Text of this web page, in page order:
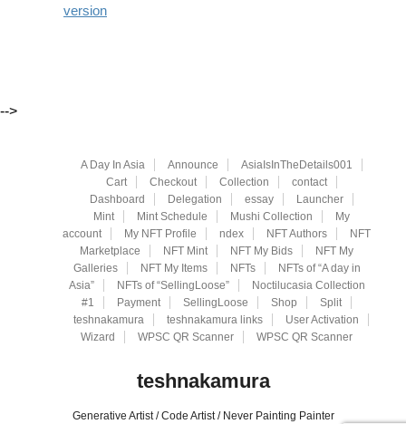
version
-->
A Day In Asia Announce
AsiaIsInTheDetails001
Cart
Checkout Collection
contact
Dashboard
Delegation essay
Launcher
Mint
Mint Schedule Mushi Collection
My
account
My NFT Profile ndex NFT Authors
NFT
Marketplace
NFT Mint NFT My Bids
NFT My
Galleries
NFT My Items NFTs
NFTs of “A day in
Asia”
NFTs of “SellingLoose”
Noctilucasia Collection
#1
Payment SellingLoose Shop
Split
teshnakamura
teshnakamura links
User Activation
Wizard
WPSC QR Scanner WPSC QR Scanner
teshnakamura
Generative Artist / Code Artist / Never Painting Painter